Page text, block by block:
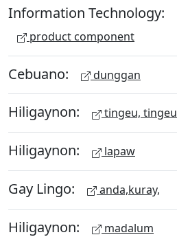
Information Technology:
product component
Cebuano: dunggan
Hiligaynon: tingeu, tingeu
Hiligaynon: lapaw
Gay Lingo: anda,kuray,
Hiligaynon: madalum